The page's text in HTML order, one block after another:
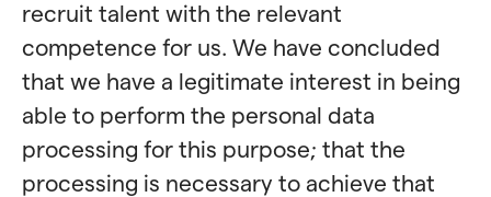
recruit talent with the relevant
competence for us. We have concluded
that we have a legitimate interest in being
able to perform the personal data
processing for this purpose; that the
processing is necessary to achieve that